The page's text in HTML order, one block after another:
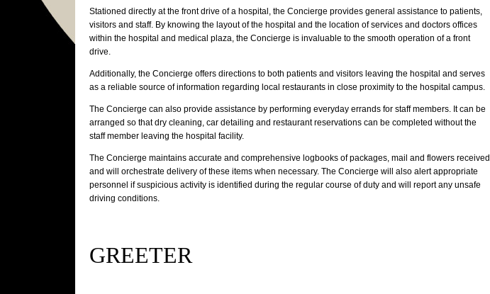
Stationed directly at the front drive of a hospital, the Concierge provides general assistance to patients,
visitors and staff. By knowing the layout of the hospital and the location of services and doctors offices
within the hospital and medical plaza, the Concierge is invaluable to the smooth operation of a front
drive.
Additionally, the Concierge offers directions to both patients and visitors leaving the hospital and serves
as a reliable source of information regarding local restaurants in close proximity to the hospital campus.
The Concierge can also provide assistance by performing everyday errands for staff members. It can be
arranged so that dry cleaning, car detailing and restaurant reservations can be completed without the
staff member leaving the hospital facility.
The Concierge maintains accurate and comprehensive logbooks of packages, mail and flowers received
and will orchestrate delivery of these items when necessary. The Concierge will also alert appropriate
personnel if suspicious activity is identified during the regular course of duty and will report any unsafe
driving conditions.
GREETER